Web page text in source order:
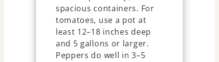
spacious containers. For
tomatoes, use a pot at
least 12–18 inches deep
and 5 gallons or larger.
Peppers do well in 3–5